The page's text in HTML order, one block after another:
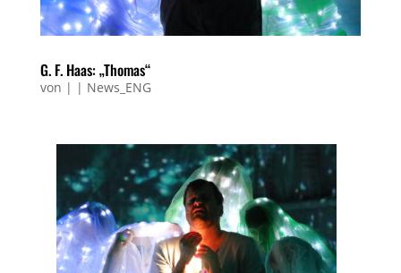
G. F. Haas: „Thomas“
von | | News_ENG